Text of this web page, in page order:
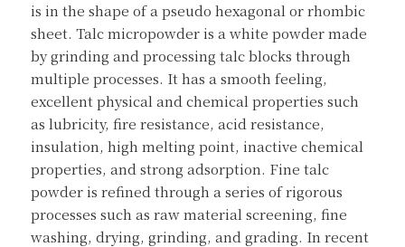
is in the shape of a pseudo hexagonal or rhombic
sheet. Talc micropowder is a white powder made
by grinding and processing talc blocks through
multiple processes. It has a smooth feeling,
excellent physical and chemical properties such
as lubricity, fire resistance, acid resistance,
insulation, high melting point, inactive chemical
properties, and strong adsorption. Fine talc
powder is refined through a series of rigorous
processes such as raw material screening, fine
washing, drying, grinding, and grading. In recent